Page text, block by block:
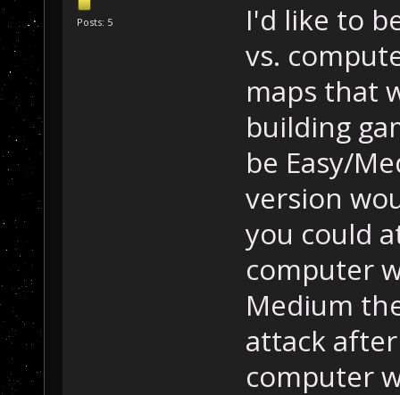
Posts: 5
I'd like to
vs.
maps that
building
be Easy/
version
you could
computer
Medium
attack
computer